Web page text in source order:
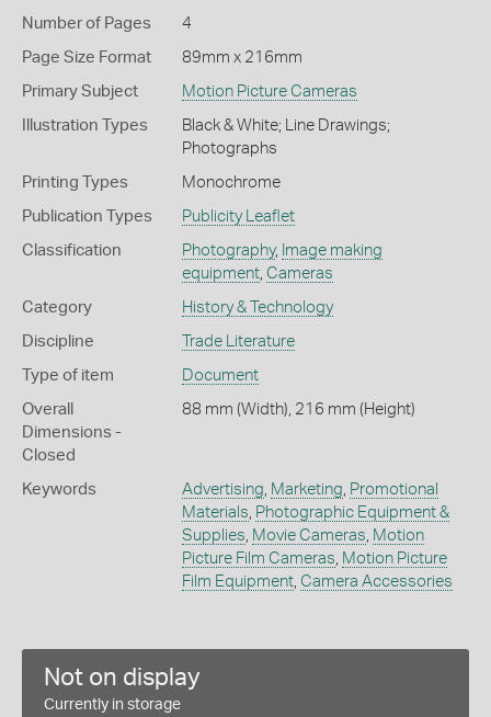
Number of Pages 4
Page Size Format 89mm x 216mm
Primary Subject Motion Picture Cameras
Illustration Types
Black & White; Line Drawings;
Photographs
Printing Types Monochrome
Publication Types Publicity Leaflet
Classification Photography, Image making
equipment, Cameras
Category History & Technology
Discipline Trade Literature
Type of item Document
Overall
Dimensions -
Closed
88 mm (Width), 216 mm (Height)
Keywords Advertising Marketing Promotional
Materials Photographic Equipment &
Supplies Movie Cameras Motion
Picture Film Cameras Motion Picture
Film Equipment, Camera Accessories
Not on display
Currently in storage